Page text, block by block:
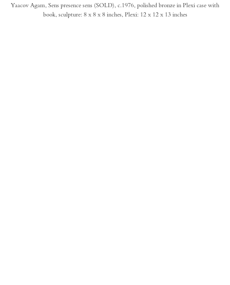
Yaacov Agam, Sens presence sens (SOLD), c.1976, polished bronze in Plexi case with
book, sculpture: 8 x 8 x 8 inches, Plexi: 12 x 12 x 13 inches